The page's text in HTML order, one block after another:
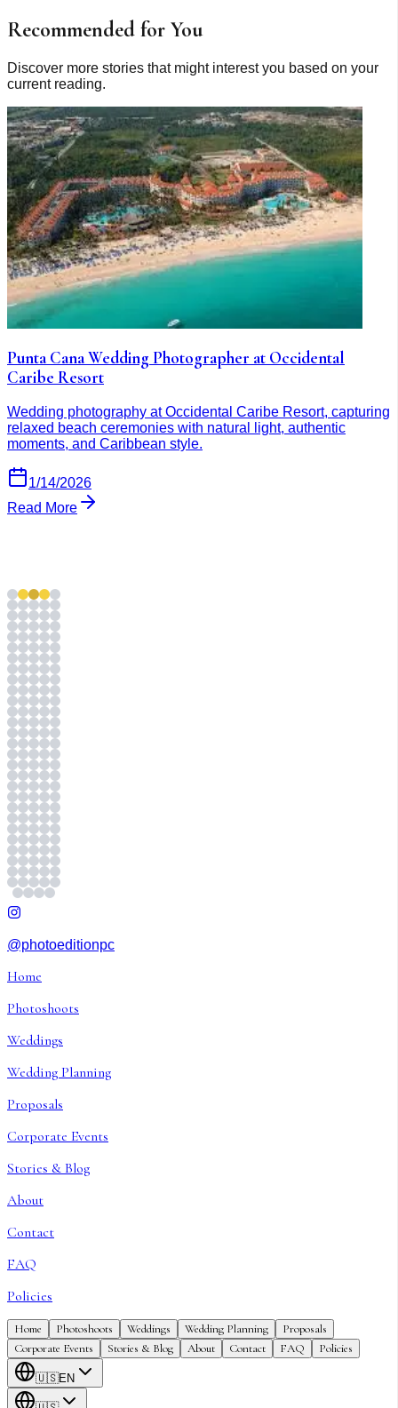
Recommended for You
Discover more stories that might interest you based on your
current reading.
Punta Cana Wedding Photographer at Occidental
Caribe Resort
Wedding photography at Occidental Caribe Resort, capturing
relaxed beach ceremonies with natural light, authentic
moments, and Caribbean style.
1/14/2026
Read More
@photoeditionpc
Home
Photoshoots
Weddings
Wedding Planning
Proposals
Corporate Events
Stories & Blog
About
Contact
FAQ
Policies
Home Photoshoots Weddings Wedding Planning
Proposals
Corporate Events
Stories & Blog About Contact FAQ Policies
🇺🇸EN